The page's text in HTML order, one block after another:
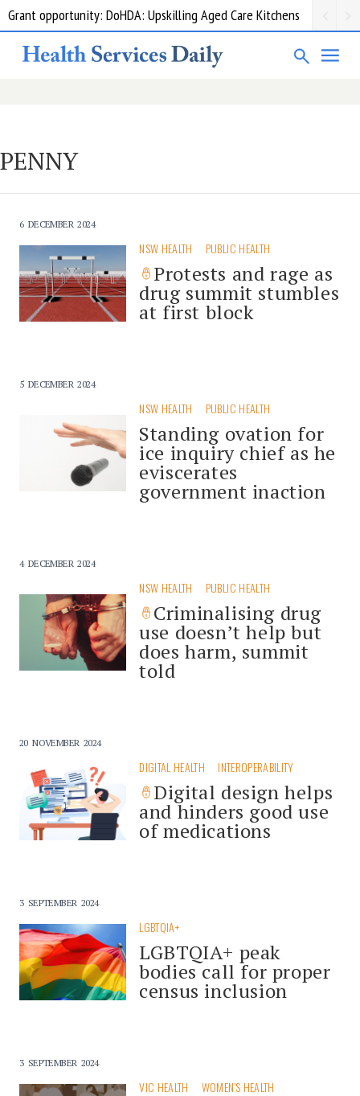
Grant opportunity: DoHDA: Upskilling Aged Care Kitchens
PENNY
6 DECEMBER 2024
NSW HEALTH PUBLIC HEALTH
Protests and rage as
drug summit stumbles
at first block
5 DECEMBER 2024
NSW HEALTH PUBLIC HEALTH
Standing ovation for
ice inquiry chief as he
eviscerates
government inaction
4 DECEMBER 2024
NSW HEALTH PUBLIC HEALTH
Criminalising drug
use doesn’t help but
does harm, summit
told
20 NOVEMBER 2024
DIGITAL HEALTH INTEROPERABILITY
Digital design helps
and hinders good use
of medications
3 SEPTEMBER 2024
LGBTQIA+
LGBTQIA+ peak
bodies call for proper
census inclusion
3 SEPTEMBER 2024
VIC HEALTH WOMEN'S HEALTH